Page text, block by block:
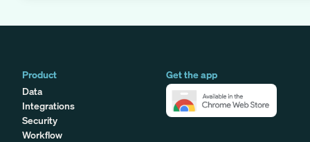
Product
Data
Integrations
Security
Workflow
Get the app